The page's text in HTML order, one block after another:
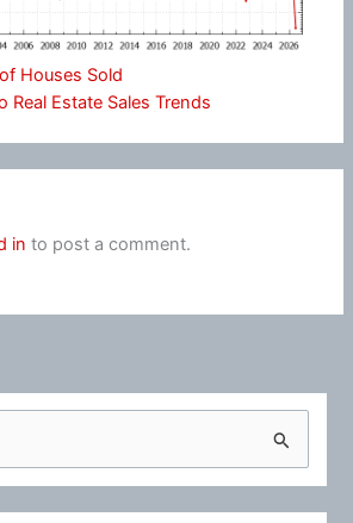
Houses Sold
Real Estate Sales Trends
in to post a comment.